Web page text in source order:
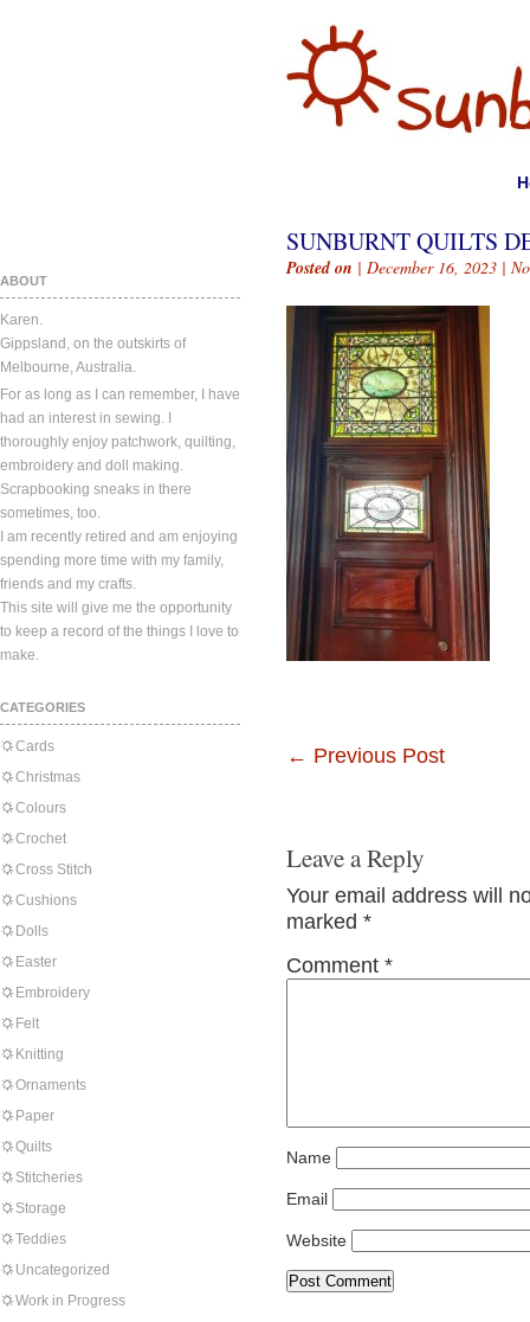
ABOUT
Karen.
Gippsland, on the outskirts of
Melbourne, Australia.
For as long as I can remember, I have
had an interest in sewing. I
thoroughly enjoy patchwork, quilting,
embroidery and doll making.
Scrapbooking sneaks in there
sometimes, too.
I am recently retired and am enjoying
spending more time with my family,
friends and my crafts.
This site will give me the opportunity
to keep a record of the things I love to
make.
CATEGORIES
Cards
Christmas
Colours
Crochet
Cross Stitch
Cushions
Dolls
Easter
Embroidery
Felt
Knitting
Ornaments
Paper
Quilts
Stitcheries
Storage
Teddies
Uncategorized
Work in Progress
SUNBURNT QUILTS
Posted on | December 16, 2023 |
← Previous Post
Leave a Reply
Your email address will
marked *
Comment *
Name
Email
Website